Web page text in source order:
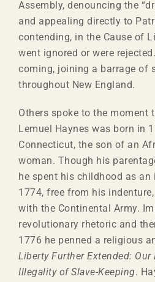
Assembly, denouncing the
and appealing directly to
contending, in the Cause of
went ignored or were
coming, joining a barrage of
throughout New England.
Others spoke to the moment
Lemuel Haynes was born in
Connecticut, the son of an
woman. Though his
he spent his childhood as an
1774, free from his
with the Continental Army.
revolutionary rhetoric and
1776 he penned a religious
Liberty Further Extended:
Illegality of Slave-Keeping.